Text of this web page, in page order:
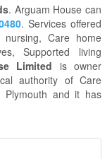
. Arguam House can
. Services offered
Care home
Supported living
Limited is owner
authority of Care
Plymouth and it has